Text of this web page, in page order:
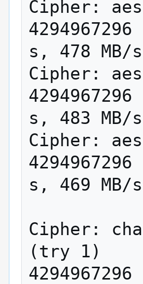
Cipher:
s, 478 MB/s
Cipher:
s, 483 MB/s
Cipher:
s, 469 MB/s
Cipher:
(try 1)